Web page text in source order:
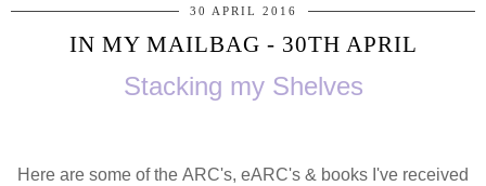
30 APRIL 2016
IN MY MAILBAG - 30TH APRIL
Stacking my Shelves
Here are some of the ARC's, eARC's & books I've received